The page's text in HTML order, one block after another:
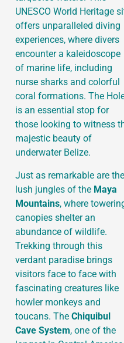
UNESCO World Heritage
offers unparalleled diving
experiences, where divers
encounter a kaleidoscope
of marine life, including
nurse sharks and colorful
coral formations. The
is an essential stop for
those looking to witness
majestic beauty of
underwater Belize.
Just as remarkable are the
lush jungles of the Maya
Mountains, where
canopies shelter an
abundance of wildlife.
Trekking through this
verdant paradise brings
visitors face to face with
fascinating creatures like
howler monkeys and
toucans. The Chiquibul
Cave System, one of the